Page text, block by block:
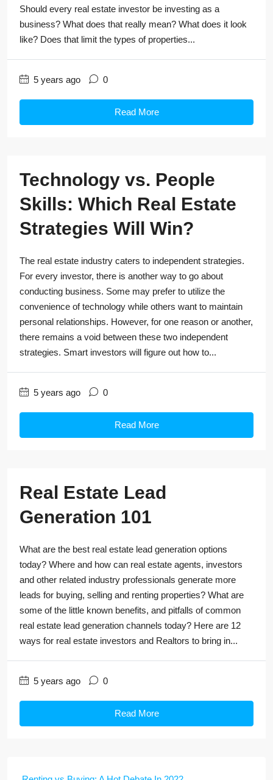
Should every real estate investor be investing as a
business? What does that really mean? What does it look
like? Does that limit the types of properties...
5 years ago 0
Read More
Technology vs. People
Skills: Which Real Estate
Strategies Will Win?
The real estate industry caters to independent strategies.
For every investor, there is another way to go about
conducting business. Some may prefer to utilize the
convenience of technology while others want to maintain
personal relationships. However, for one reason or another,
there remains a void between these two independent
strategies. Smart investors will figure out how to...
5 years ago 0
Read More
Real Estate Lead
Generation 101
What are the best real estate lead generation options
today? Where and how can real estate agents, investors
and other related industry professionals generate more
leads for buying, selling and renting properties? What are
some of the little known benefits, and pitfalls of common
real estate lead generation channels today? Here are 12
ways for real estate investors and Realtors to bring in...
5 years ago 0
Read More